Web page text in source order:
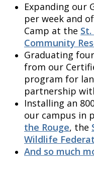
Expanding our
per week and
Camp at the
Community
Graduating
from our
program for
partnership
Installing an
our campus in
the Rouge, the
Wildlife
And so much